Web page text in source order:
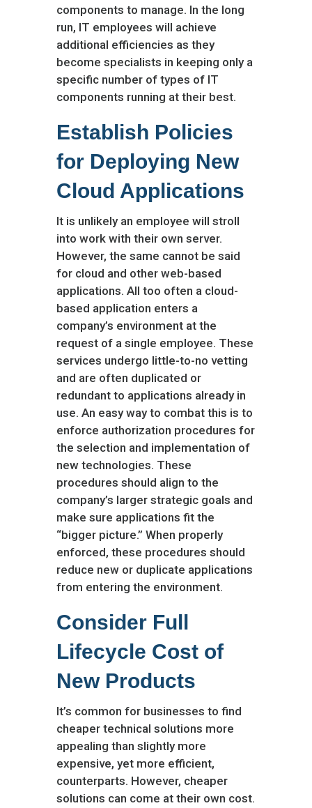
components to manage. In the long
run, IT employees will achieve
additional efficiencies as they
become specialists in keeping only a
specific number of types of IT
components running at their best.
Establish Policies
for Deploying New
Cloud Applications
It is unlikely an employee will stroll
into work with their own server.
However, the same cannot be said
for cloud and other web-based
applications. All too often a cloud-
based application enters a
company’s environment at the
request of a single employee. These
services undergo little-to-no vetting
and are often duplicated or
redundant to applications already in
use. An easy way to combat this is to
enforce authorization procedures for
the selection and implementation of
new technologies. These
procedures should align to the
company’s larger strategic goals and
make sure applications fit the
“bigger picture.” When properly
enforced, these procedures should
reduce new or duplicate applications
from entering the environment.
Consider Full
Lifecycle Cost of
New Products
It’s common for businesses to find
cheaper technical solutions more
appealing than slightly more
expensive, yet more efficient,
counterparts. However, cheaper
solutions can come at their own cost.